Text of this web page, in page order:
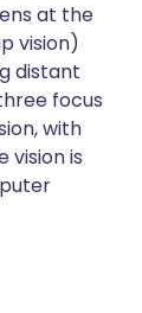
at the
vision)
distant
focus
with
vision is